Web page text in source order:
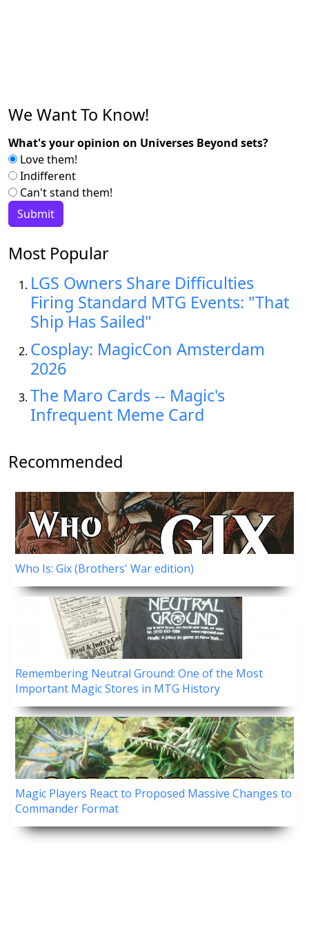
We Want To Know!
What's your opinion on Universes Beyond sets?
Love them!
Indifferent
Can't stand them!
Most Popular
LGS Owners Share Difficulties
Firing Standard MTG Events: "That
Ship Has Sailed"
Cosplay: MagicCon Amsterdam
2026
The Maro Cards -- Magic's
Infrequent Meme Card
Recommended
Who Is: Gix (Brothers' War edition)
Remembering Neutral Ground: One of the Most
Important Magic Stores in MTG History
Magic Players React to Proposed Massive Changes to
Commander Format